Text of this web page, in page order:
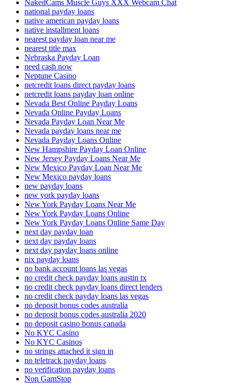
NakedCams Muscle Guys XXX Webcam Chat
national payday loans
native american payday loans
native installment loans
nearest payday loan near me
nearest title max
Nebraska Payday Loan
need cash now
Neptune Casino
netcredit loans direct payday loans
netcredit loans payday loan online
Nevada Best Online Payday Loans
Nevada Online Payday Loans
Nevada Payday Loan Near Me
Nevada payday loans near me
Nevada Payday Loans Online
New Hampshire Payday Loan Online
New Jersey Payday Loans Near Me
New Mexico Payday Loan Near Me
New Mexico payday loans
new payday loans
new york payday loans
New York Payday Loans Near Me
New York Payday Loans Online
New York Payday Loans Online Same Day
next day payday loan
next day payday loans
next day payday loans online
nix payday loans
no bank account loans las vegas
no credit check payday loans austin tx
no credit check payday loans direct lenders
no credit check payday loans las vegas
no deposit bonus codes australia
no deposit bonus codes australia 2020
no deposit casino bonus canada
No KYC Casino
No KYC Casinos
no strings attached it sign in
no teletrack payday loans
no verification payday loans
Non GamStop